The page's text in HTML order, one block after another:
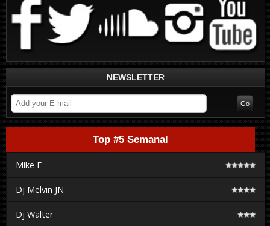
NEWSLETTER
Top #5 Semanal
Mike F
Dj Melvin JN
Dj Walter